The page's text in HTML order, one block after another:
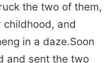
the two of them,
childhood, and
in a daze.Soon
and sent the two